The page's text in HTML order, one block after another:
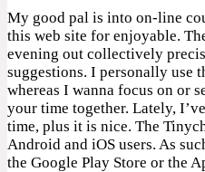
My good pal is into on-line
this web site for enjoyable.
evening out collectively
suggestions. I personally use
whereas I wanna focus on or
your time together. Lately,
time, plus it is nice. The
Android and iOS users. As
the Google Play Store or the